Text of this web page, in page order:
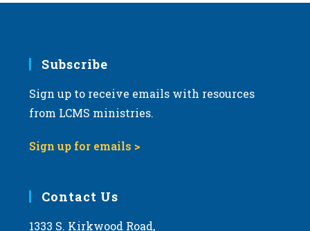
Subscribe
Sign up to receive emails with resources
from LCMS ministries.
Sign up for emails >
Contact Us
1333 S. Kirkwood Road,